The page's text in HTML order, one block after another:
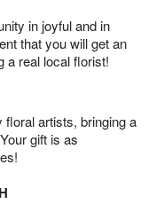
in joyful and in
that you will get an
a real local florist!
floral artists, bringing a
gift is as